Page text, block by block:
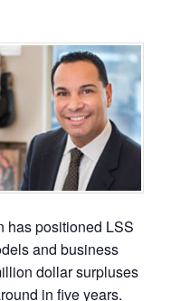
has positioned LSS
and business
dollar surpluses
in five years.